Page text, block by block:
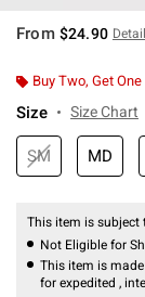
From $24.90
Buy Two, Get One
Size Size Chart
SM MD
This item is subject
Not Eligible for
This item is
for expedited ,